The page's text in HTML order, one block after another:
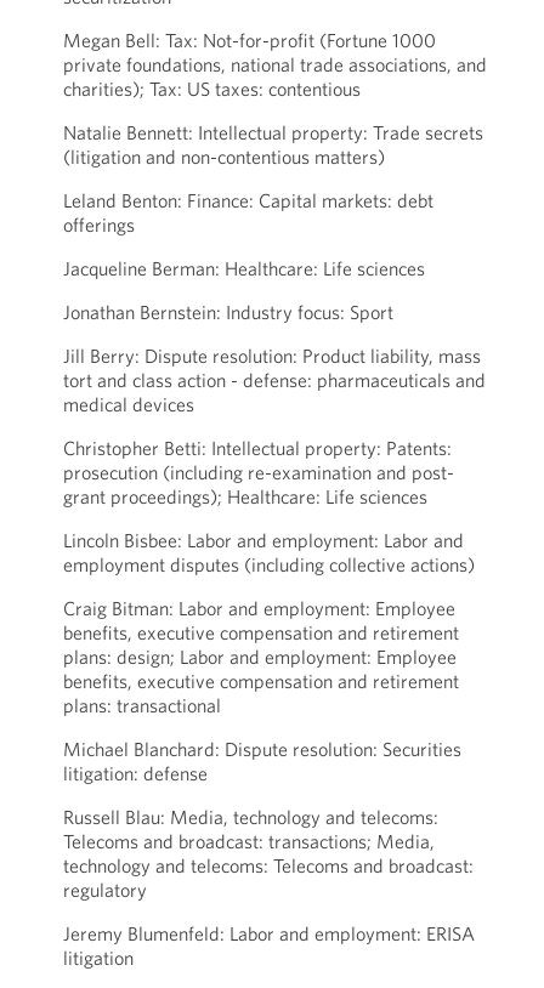
Megan Bell: Tax: Not-for-profit (Fortune 1000
private foundations, national trade associations, and
charities); Tax: US taxes: contentious
Natalie Bennett: Intellectual property: Trade secrets
(litigation and non-contentious matters)
Leland Benton: Finance: Capital markets: debt
offerings
Jacqueline Berman: Healthcare: Life sciences
Jonathan Bernstein: Industry focus: Sport
Jill Berry: Dispute resolution: Product liability, mass
tort and class action - defense: pharmaceuticals and
medical devices
Christopher Betti: Intellectual property: Patents:
prosecution (including re-examination and post-
grant proceedings); Healthcare: Life sciences
Lincoln Bisbee: Labor and employment: Labor and
employment disputes (including collective actions)
Craig Bitman: Labor and employment: Employee
benefits, executive compensation and retirement
plans: design; Labor and employment: Employee
benefits, executive compensation and retirement
plans: transactional
Michael Blanchard: Dispute resolution: Securities
litigation: defense
Russell Blau: Media, technology and telecoms:
Telecoms and broadcast: transactions; Media,
technology and telecoms: Telecoms and broadcast:
regulatory
Jeremy Blumenfeld: Labor and employment: ERISA
litigation